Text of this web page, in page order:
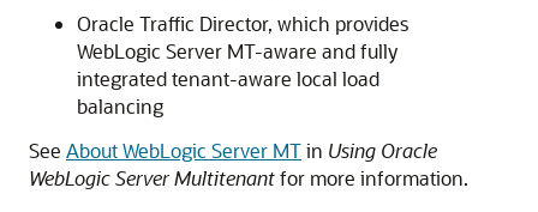
Oracle Traffic Director, which provides
WebLogic Server MT-aware and fully
integrated tenant-aware local load
balancing
See About WebLogic Server MTin Using Oracle
WebLogic Server Multitenantfor more information.